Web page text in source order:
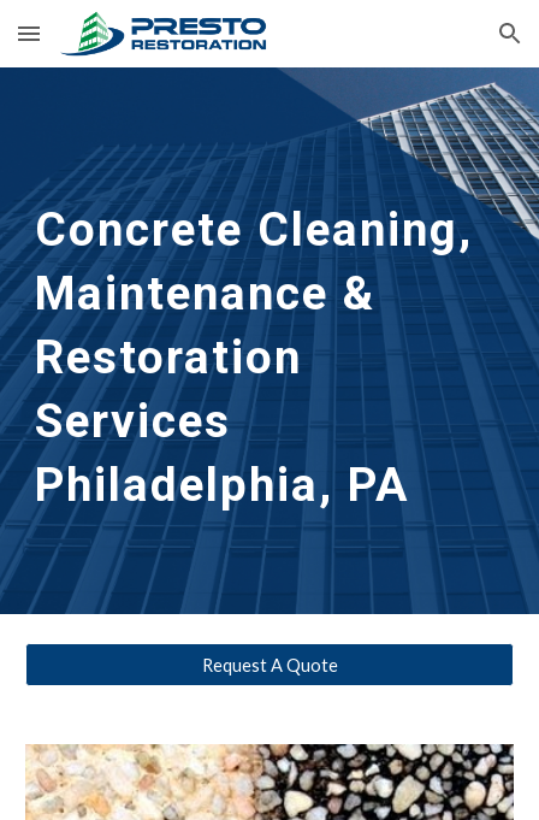
Skip to main content Skip to navigation
Concrete Cleaning,
Maintenance &
Restoration
Services
Philadelphia, PA
Request A Quote